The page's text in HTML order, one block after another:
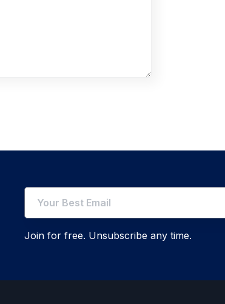
Join for free. Unsubscribe any time.